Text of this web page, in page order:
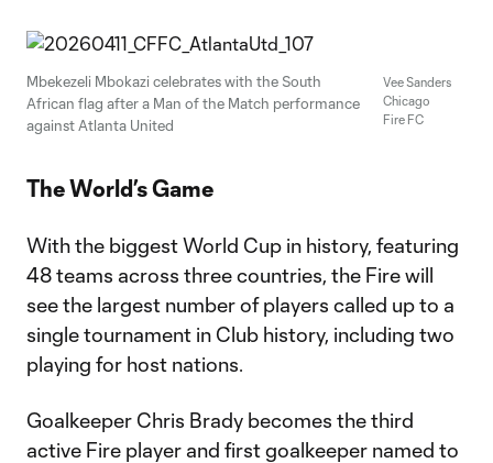
Mbekezeli Mbokazi celebrates with the South
African flag after a Man of the Match performance
against Atlanta United
Vee Sanders
Chicago
Fire FC
The World’s Game
With the biggest World Cup in history, featuring
48 teams across three countries, the Fire will
see the largest number of players called up to a
single tournament in Club history, including two
playing for host nations.
Goalkeeper Chris Brady becomes the third
active Fire player and first goalkeeper named to